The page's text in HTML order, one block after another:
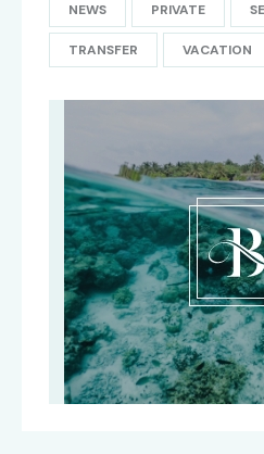
NEWS PRIVATE
TRANSFER VACATION